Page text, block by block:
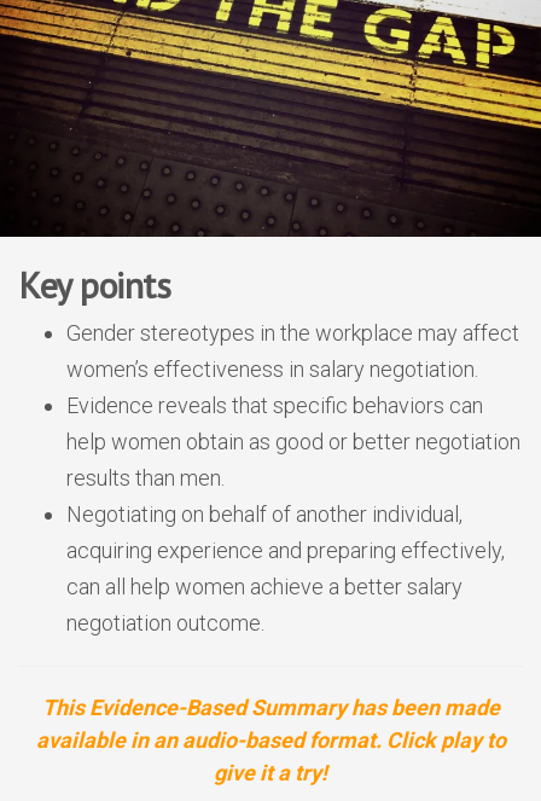
Key points
Gender stereotypes in the workplace may affect
women’s effectiveness in salary negotiation.
Evidence reveals that specific behaviors can
help women obtain as good or better negotiation
results than men.
Negotiating on behalf of another individual,
acquiring experience and preparing effectively,
can all help women achieve a better salary
negotiation outcome.
This Evidence-Based Summary has been made
available in an audio-based format. Click play to
give it a try!